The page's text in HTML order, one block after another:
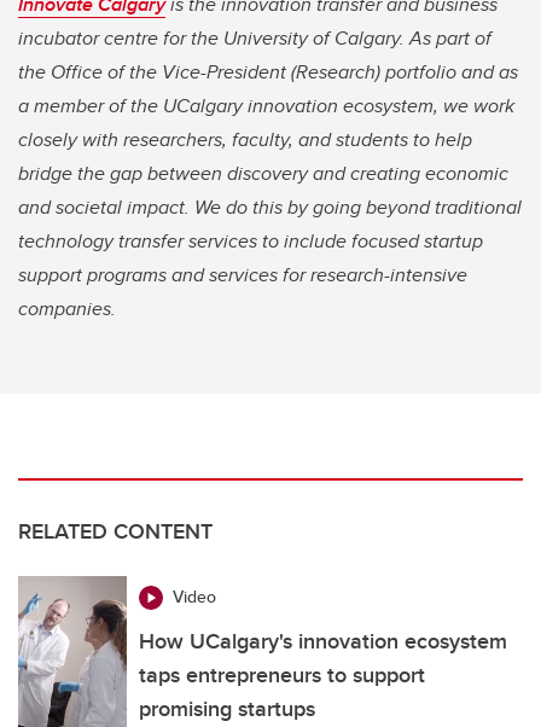
incubator centre for the University of Calgary. As part of
the Office of the Vice-President (Research) portfolio and as
a member of the UCalgary innovation ecosystem, we work
closely with researchers, faculty, and students to help
bridge the gap between discovery and creating economic
and societal impact. We do this by going beyond traditional
technology transfer services to include focused startup
support programs and services for research-intensive
companies.
RELATED CONTENT
Video
How UCalgary's innovation ecosystem
taps entrepreneurs to support
promising startups